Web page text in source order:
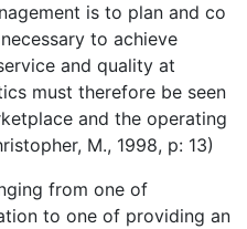
is to plan and co
to achieve
and quality at
must therefore be seen
and the operating
M., 1998, p: 13)
from one of
to one of providing an